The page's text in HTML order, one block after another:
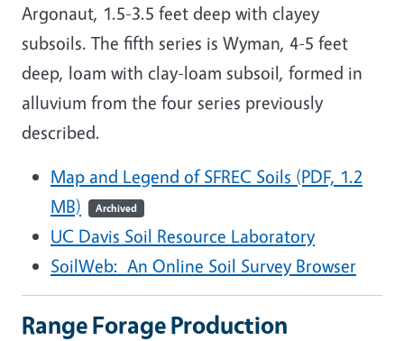
Argonaut, 1.5-3.5 feet deep with clayey
subsoils. The fifth series is Wyman, 4-5 feet
deep, loam with clay-loam subsoil, formed in
alluvium from the four series previously
described.
Map and Legend of SFREC Soils (PDF, 1.2
MB)
Archived
UC Davis Soil Resource Laboratory
SoilWeb: An Online Soil Survey Browser
Range Forage Production